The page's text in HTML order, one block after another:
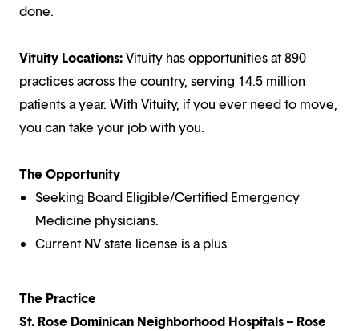
done.
Vituity Locations:Vituity has opportunities at 890
practices across the country, serving 14.5 million
patients a year. With Vituity, if you ever need to move,
you can take your job with you.
The Opportunity
Seeking Board Eligible/Certified Emergency
Medicine physicians.
Current NV state license is a plus.
The Practice
St. Rose Dominican Neighborhood Hospitals – Rose